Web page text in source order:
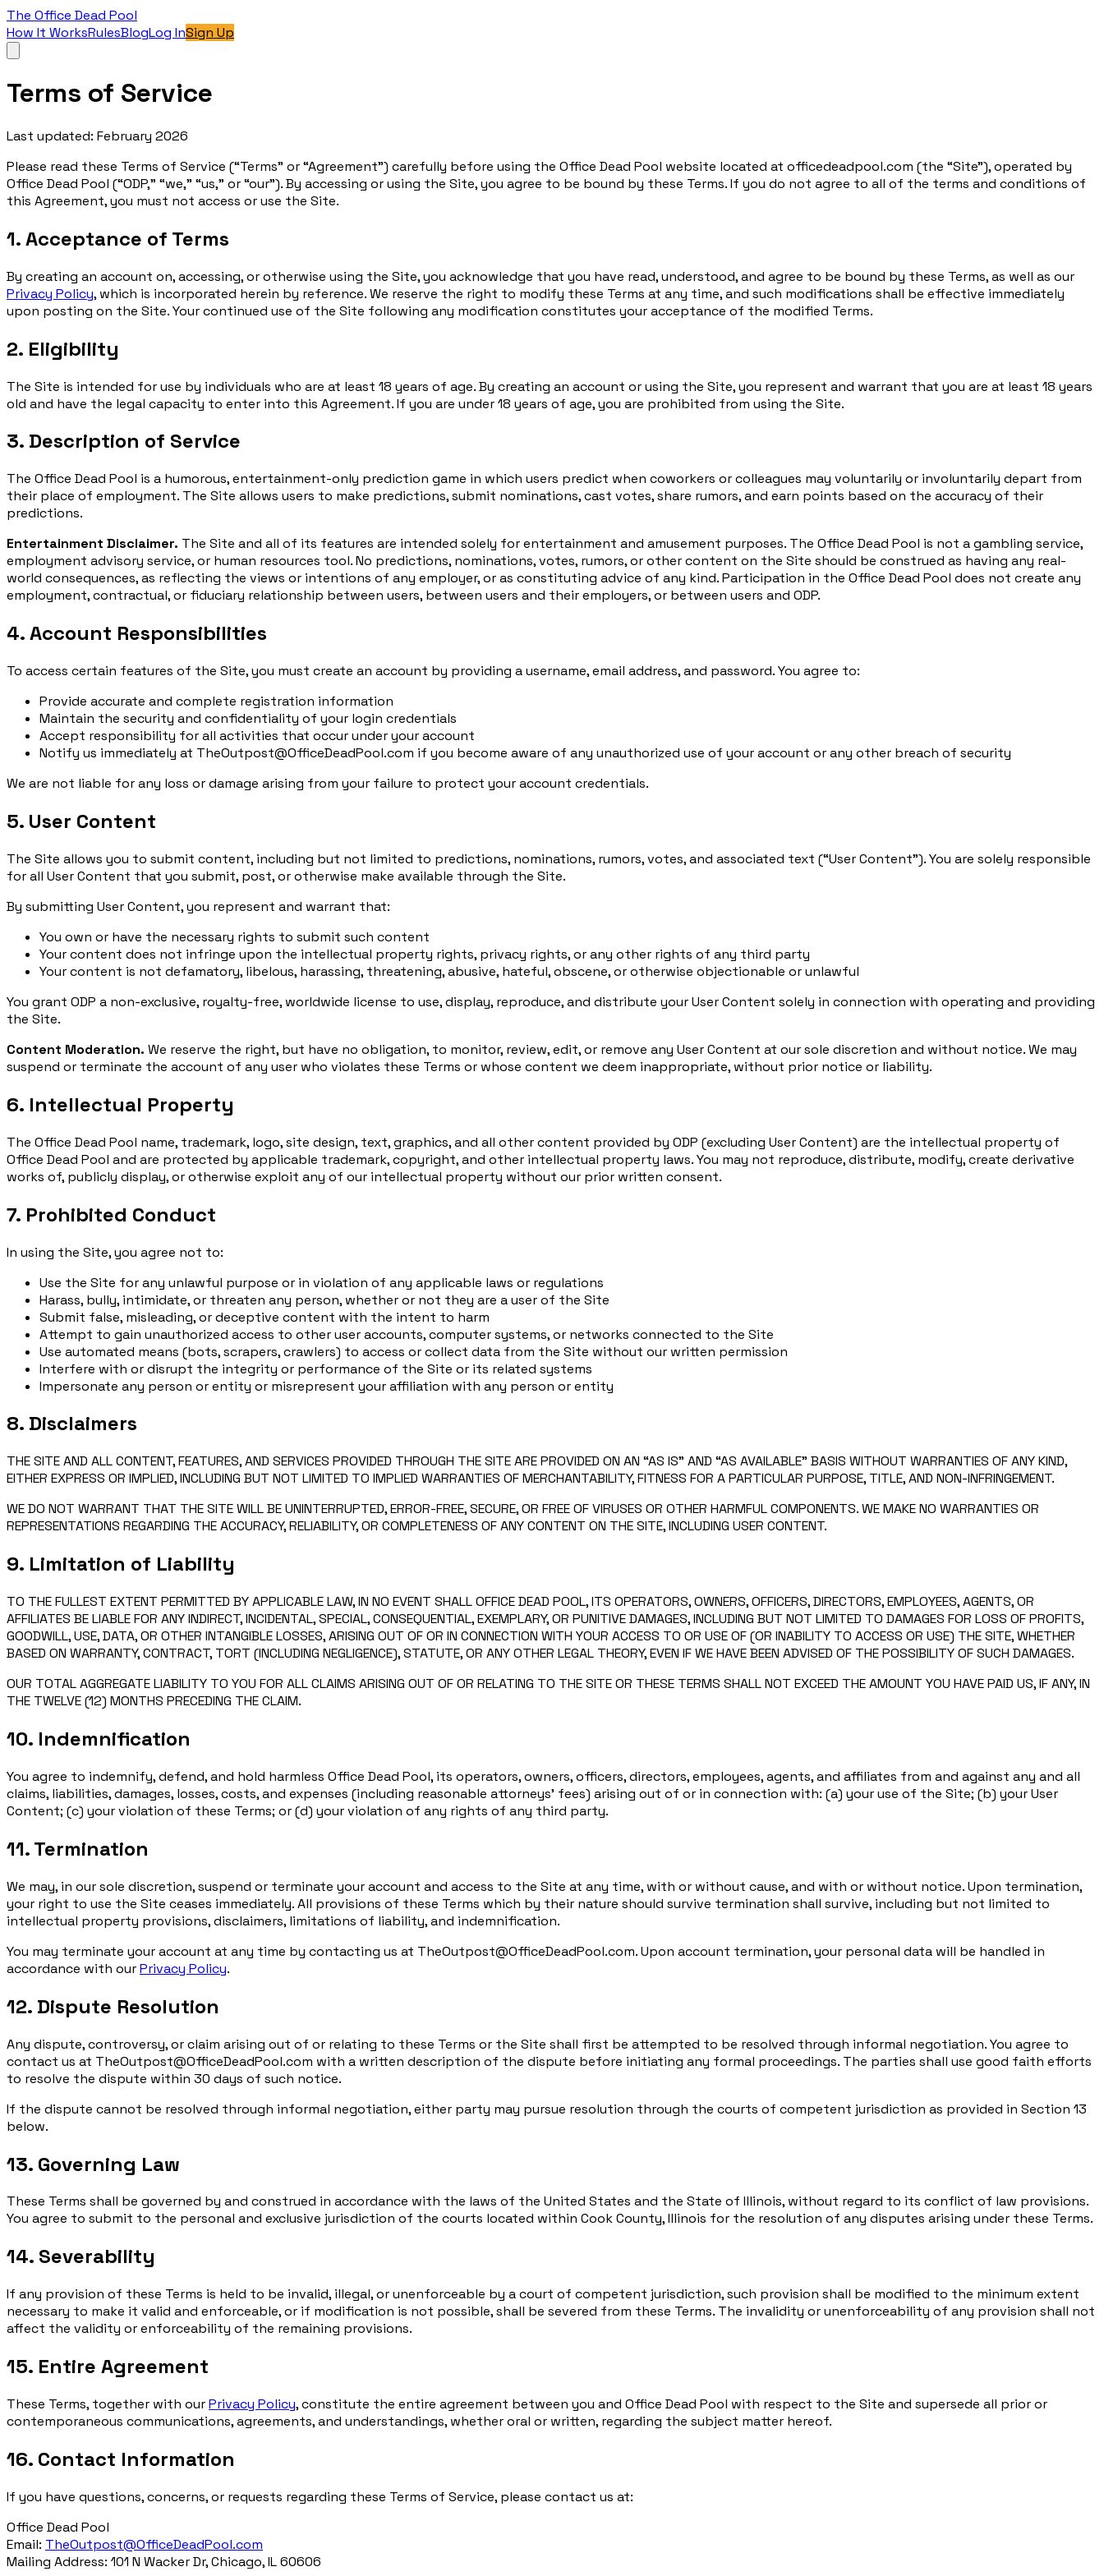
The Office Dead Pool
How It WorksRulesBlogLog InSign Up
Terms of Service
Last updated: February 2026
Please read these Terms of Service (“Terms” or “Agreement”) carefully before using the Office Dead Pool website located at officedeadpool.com (the “Site”), operated by
Office Dead Pool (“ODP,” “we,” “us,” or “our”). By accessing or using the Site, you agree to be bound by these Terms. If you do not agree to all of the terms and conditions of
this Agreement, you must not access or use the Site.
1. Acceptance of Terms
By creating an account on, accessing, or otherwise using the Site, you acknowledge that you have read, understood, and agree to be bound by these Terms, as well as our
Privacy Policy, which is incorporated herein by reference. We reserve the right to modify these Terms at any time, and such modifications shall be effective immediately
upon posting on the Site. Your continued use of the Site following any modification constitutes your acceptance of the modified Terms.
2. Eligibility
The Site is intended for use by individuals who are at least 18 years of age. By creating an account or using the Site, you represent and warrant that you are at least 18 years
old and have the legal capacity to enter into this Agreement. If you are under 18 years of age, you are prohibited from using the Site.
3. Description of Service
The Office Dead Pool is a humorous, entertainment-only prediction game in which users predict when coworkers or colleagues may voluntarily or involuntarily depart from
their place of employment. The Site allows users to make predictions, submit nominations, cast votes, share rumors, and earn points based on the accuracy of their
predictions.
Entertainment Disclaimer. The Site and all of its features are intended solely for entertainment and amusement purposes. The Office Dead Pool is not a gambling service,
employment advisory service, or human resources tool. No predictions, nominations, votes, rumors, or other content on the Site should be construed as having any real-
world consequences, as reflecting the views or intentions of any employer, or as constituting advice of any kind. Participation in the Office Dead Pool does not create any
employment, contractual, or fiduciary relationship between users, between users and their employers, or between users and ODP.
4. Account Responsibilities
To access certain features of the Site, you must create an account by providing a username, email address, and password. You agree to:
Provide accurate and complete registration information
Maintain the security and confidentiality of your login credentials
Accept responsibility for all activities that occur under your account
Notify us immediately at TheOutpost@OfficeDeadPool.com if you become aware of any unauthorized use of your account or any other breach of security
We are not liable for any loss or damage arising from your failure to protect your account credentials.
5. User Content
The Site allows you to submit content, including but not limited to predictions, nominations, rumors, votes, and associated text (“User Content”). You are solely responsible
for all User Content that you submit, post, or otherwise make available through the Site.
By submitting User Content, you represent and warrant that:
You own or have the necessary rights to submit such content
Your content does not infringe upon the intellectual property rights, privacy rights, or any other rights of any third party
Your content is not defamatory, libelous, harassing, threatening, abusive, hateful, obscene, or otherwise objectionable or unlawful
You grant ODP a non-exclusive, royalty-free, worldwide license to use, display, reproduce, and distribute your User Content solely in connection with operating and providing
the Site.
Content Moderation. We reserve the right, but have no obligation, to monitor, review, edit, or remove any User Content at our sole discretion and without notice. We may
suspend or terminate the account of any user who violates these Terms or whose content we deem inappropriate, without prior notice or liability.
6. Intellectual Property
The Office Dead Pool name, trademark, logo, site design, text, graphics, and all other content provided by ODP (excluding User Content) are the intellectual property of
Office Dead Pool and are protected by applicable trademark, copyright, and other intellectual property laws. You may not reproduce, distribute, modify, create derivative
works of, publicly display, or otherwise exploit any of our intellectual property without our prior written consent.
7. Prohibited Conduct
In using the Site, you agree not to:
Use the Site for any unlawful purpose or in violation of any applicable laws or regulations
Harass, bully, intimidate, or threaten any person, whether or not they are a user of the Site
Submit false, misleading, or deceptive content with the intent to harm
Attempt to gain unauthorized access to other user accounts, computer systems, or networks connected to the Site
Use automated means (bots, scrapers, crawlers) to access or collect data from the Site without our written permission
Interfere with or disrupt the integrity or performance of the Site or its related systems
Impersonate any person or entity or misrepresent your affiliation with any person or entity
8. Disclaimers
THE SITE AND ALL CONTENT, FEATURES, AND SERVICES PROVIDED THROUGH THE SITE ARE PROVIDED ON AN “AS IS” AND “AS AVAILABLE” BASIS WITHOUT WARRANTIES OF ANY KIND,
EITHER EXPRESS OR IMPLIED, INCLUDING BUT NOT LIMITED TO IMPLIED WARRANTIES OF MERCHANTABILITY, FITNESS FOR A PARTICULAR PURPOSE, TITLE, AND NON-INFRINGEMENT.
WE DO NOT WARRANT THAT THE SITE WILL BE UNINTERRUPTED, ERROR-FREE, SECURE, OR FREE OF VIRUSES OR OTHER HARMFUL COMPONENTS. WE MAKE NO WARRANTIES OR
REPRESENTATIONS REGARDING THE ACCURACY, RELIABILITY, OR COMPLETENESS OF ANY CONTENT ON THE SITE, INCLUDING USER CONTENT.
9. Limitation of Liability
TO THE FULLEST EXTENT PERMITTED BY APPLICABLE LAW, IN NO EVENT SHALL OFFICE DEAD POOL, ITS OPERATORS, OWNERS, OFFICERS, DIRECTORS, EMPLOYEES, AGENTS, OR
AFFILIATES BE LIABLE FOR ANY INDIRECT, INCIDENTAL, SPECIAL, CONSEQUENTIAL, EXEMPLARY, OR PUNITIVE DAMAGES, INCLUDING BUT NOT LIMITED TO DAMAGES FOR LOSS OF PROFITS,
GOODWILL, USE, DATA, OR OTHER INTANGIBLE LOSSES, ARISING OUT OF OR IN CONNECTION WITH YOUR ACCESS TO OR USE OF (OR INABILITY TO ACCESS OR USE) THE SITE, WHETHER
BASED ON WARRANTY, CONTRACT, TORT (INCLUDING NEGLIGENCE), STATUTE, OR ANY OTHER LEGAL THEORY, EVEN IF WE HAVE BEEN ADVISED OF THE POSSIBILITY OF SUCH DAMAGES.
OUR TOTAL AGGREGATE LIABILITY TO YOU FOR ALL CLAIMS ARISING OUT OF OR RELATING TO THE SITE OR THESE TERMS SHALL NOT EXCEED THE AMOUNT YOU HAVE PAID US, IF ANY, IN
THE TWELVE (12) MONTHS PRECEDING THE CLAIM.
10. Indemnification
You agree to indemnify, defend, and hold harmless Office Dead Pool, its operators, owners, officers, directors, employees, agents, and affiliates from and against any and all
claims, liabilities, damages, losses, costs, and expenses (including reasonable attorneys’ fees) arising out of or in connection with: (a) your use of the Site; (b) your User
Content; (c) your violation of these Terms; or (d) your violation of any rights of any third party.
11. Termination
We may, in our sole discretion, suspend or terminate your account and access to the Site at any time, with or without cause, and with or without notice. Upon termination,
your right to use the Site ceases immediately. All provisions of these Terms which by their nature should survive termination shall survive, including but not limited to
intellectual property provisions, disclaimers, limitations of liability, and indemnification.
You may terminate your account at any time by contacting us at TheOutpost@OfficeDeadPool.com. Upon account termination, your personal data will be handled in
accordance with ourPrivacy Policy.
12. Dispute Resolution
Any dispute, controversy, or claim arising out of or relating to these Terms or the Site shall first be attempted to be resolved through informal negotiation. You agree to
contact us at TheOutpost@OfficeDeadPool.com with a written description of the dispute before initiating any formal proceedings. The parties shall use good faith efforts
to resolve the dispute within 30 days of such notice.
If the dispute cannot be resolved through informal negotiation, either party may pursue resolution through the courts of competent jurisdiction as provided in Section 13
below.
13. Governing Law
These Terms shall be governed by and construed in accordance with the laws of the United States and the State of Illinois, without regard to its conflict of law provisions.
You agree to submit to the personal and exclusive jurisdiction of the courts located within Cook County, Illinois for the resolution of any disputes arising under these Terms.
14. Severability
If any provision of these Terms is held to be invalid, illegal, or unenforceable by a court of competent jurisdiction, such provision shall be modified to the minimum extent
necessary to make it valid and enforceable, or if modification is not possible, shall be severed from these Terms. The invalidity or unenforceability of any provision shall not
affect the validity or enforceability of the remaining provisions.
15. Entire Agreement
These Terms, together with ourPrivacy Policy, constitute the entire agreement between you and Office Dead Pool with respect to the Site and supersede all prior or
contemporaneous communications, agreements, and understandings, whether oral or written, regarding the subject matter hereof.
16. Contact Information
If you have questions, concerns, or requests regarding these Terms of Service, please contact us at:
Office Dead Pool
Email: TheOutpost@OfficeDeadPool.com
Mailing Address: 101 N Wacker Dr, Chicago, IL 60606